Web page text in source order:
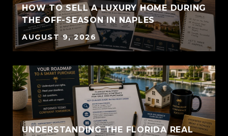
HOW TO SELL A LUXURY HOME DURING
THE OFF-SEASON IN NAPLES
AUGUST 9, 2026
UNDERSTANDING THE FLORIDA REAL